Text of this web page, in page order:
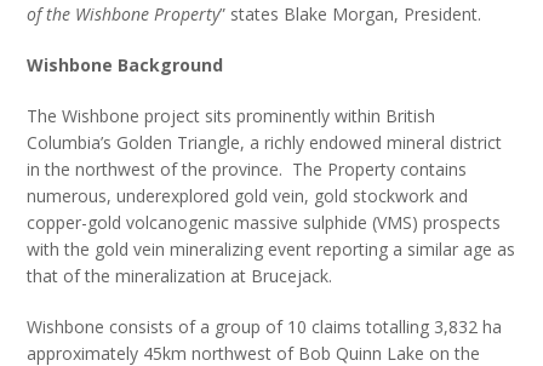
of the Wishbone Property” states Blake Morgan, President.
Wishbone Background
The Wishbone project sits prominently within British
Columbia’s Golden Triangle, a richly endowed mineral district
in the northwest of the province. The Property contains
numerous, underexplored gold vein, gold stockwork and
copper-gold volcanogenic massive sulphide (VMS) prospects
with the gold vein mineralizing event reporting a similar age as
that of the mineralization at Brucejack.
Wishbone consists of a group of 10 claims totalling 3,832 ha
approximately 45km northwest of Bob Quinn Lake on the